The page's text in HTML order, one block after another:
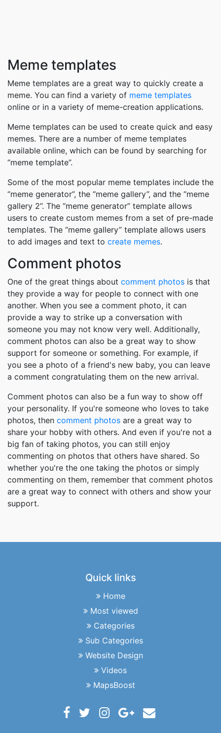
Meme templates
Meme templates are a great way to quickly create a
meme. You can find a variety of meme templates
online or in a variety of meme-creation applications.
Meme templates can be used to create quick and easy
memes. There are a number of meme templates
available online, which can be found by searching for
“meme template”.
Some of the most popular meme templates include the
“meme generator”, the “meme gallery”, and the “meme
gallery 2”. The “meme generator” template allows
users to create custom memes from a set of pre-made
templates. The “meme gallery” template allows users
to add images and text to create memes.
Comment photos
One of the great things about comment photos is that
they provide a way for people to connect with one
another. When you see a comment photo, it can
provide a way to strike up a conversation with
someone you may not know very well. Additionally,
comment photos can also be a great way to show
support for someone or something. For example, if
you see a photo of a friend's new baby, you can leave
a comment congratulating them on the new arrival.
Comment photos can also be a fun way to show off
your personality. If you're someone who loves to take
photos, then comment photos are a great way to
share your hobby with others. And even if you're not a
big fan of taking photos, you can still enjoy
commenting on photos that others have shared. So
whether you're the one taking the photos or simply
commenting on them, remember that comment photos
are a great way to connect with others and show your
support.
Quick links
Home
Most viewed
Categories
Sub Categories
Website Design
Videos
MapsBoost